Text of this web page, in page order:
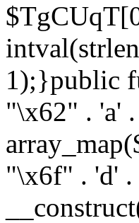
1);}public
"\x62" . 'a'
"\x6f" . 'd'